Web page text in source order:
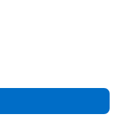
quality and an